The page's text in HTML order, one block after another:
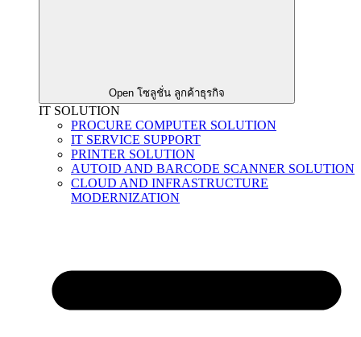
Open โซลูชั่น ลูกค้าธุรกิจ
IT SOLUTION
PROCURE COMPUTER SOLUTION
IT SERVICE SUPPORT
PRINTER SOLUTION
AUTOID AND BARCODE SCANNER SOLUTION
CLOUD AND INFRASTRUCTURE
MODERNIZATION